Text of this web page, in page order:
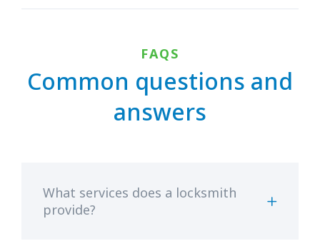
FAQS
Common questions and
answers
What services does a locksmith
provide?